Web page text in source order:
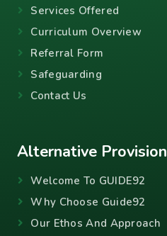
Services Offered
Curriculum Overview
Referral Form
Safeguarding
Contact Us
Alternative Provision
Welcome To GUIDE92
Why Choose Guide92
Our Ethos And Approach